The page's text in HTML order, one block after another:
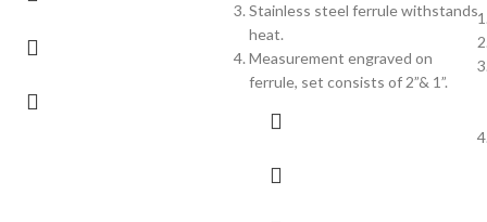
Stainless steel ferrule withstands
heat.
Measurement engraved on
ferrule, set consists of 2”& 1”.